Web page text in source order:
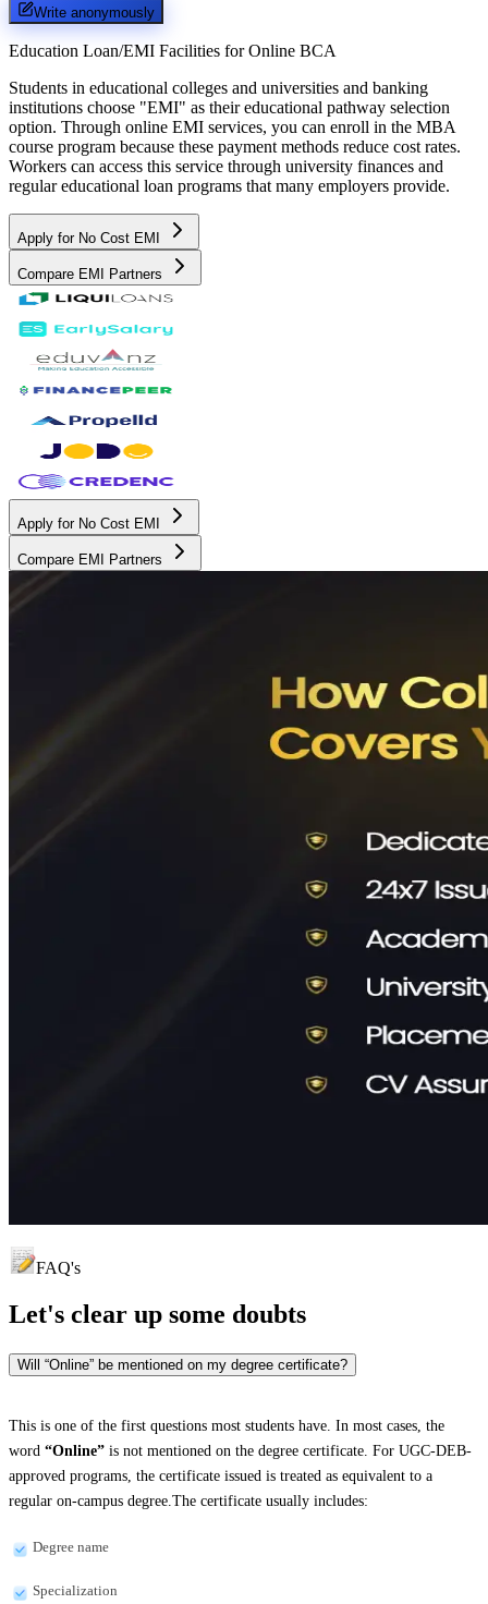
Write anonymously
Education Loan/EMI Facilities for Online BCA
Students in educational colleges and universities and banking
institutions choose "EMI" as their educational pathway selection
option. Through online EMI services, you can enroll in the MBA
course program because these payment methods reduce cost rates.
Workers can access this service through university finances and
regular educational loan programs that many employers provide.
Apply for No Cost EMI
Compare EMI Partners
Apply for No Cost EMI
Compare EMI Partners
FAQ's
Let's clear up some doubts
Will “Online” be mentioned on my degree certificate?
This is one of the first questions most students have. In most cases, the
word “Online” is not mentioned on the degree certificate. For UGC-DEB-
approved programs, the certificate issued is treated as equivalent to a
regular on-campus degree.The certificate usually includes:
Degree name
Specialization